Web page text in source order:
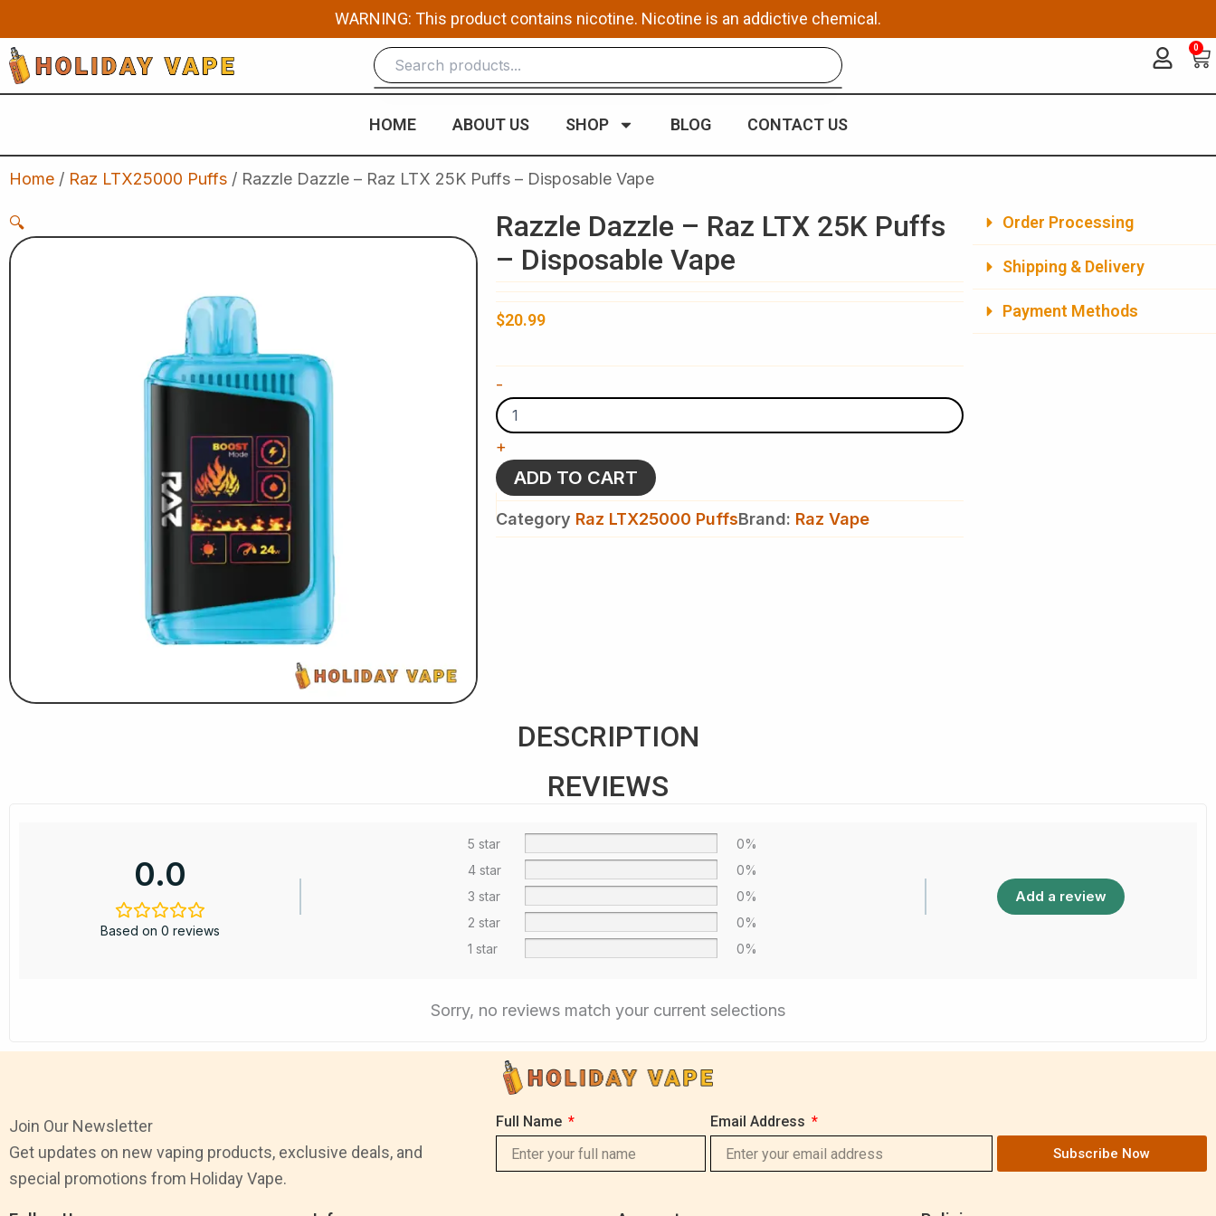
to
content
WARNING: This product contains nicotine. Nicotine is an addictive chemical.
0
HOME ABOUT US SHOP BLOG CONTACT US
Home / Raz LTX25000 Puffs / Razzle Dazzle – Raz LTX 25K Puffs – Disposable Vape
🔍
Razzle Dazzle – Raz LTX 25K Puffs
– Disposable Vape
$20.99
-
Dazzle
Raz
LTX
25K
Puffs
-
Disposable
Vape
+
ADD TO CART
Category Raz LTX25000 PuffsBrand: Raz Vape
Order Processing
Shipping & Delivery
Payment Methods
DESCRIPTION
REVIEWS
0.0
Based on 0 reviews
5 star
0%
4 star
0%
3 star
0%
2 star
0%
1 star
0%
Add a review
Sorry, no reviews match your current selections
Join Our Newsletter
Get updates on new vaping products, exclusive deals, and
special promotions from Holiday Vape.
Full Name Email Address
Subscribe Now